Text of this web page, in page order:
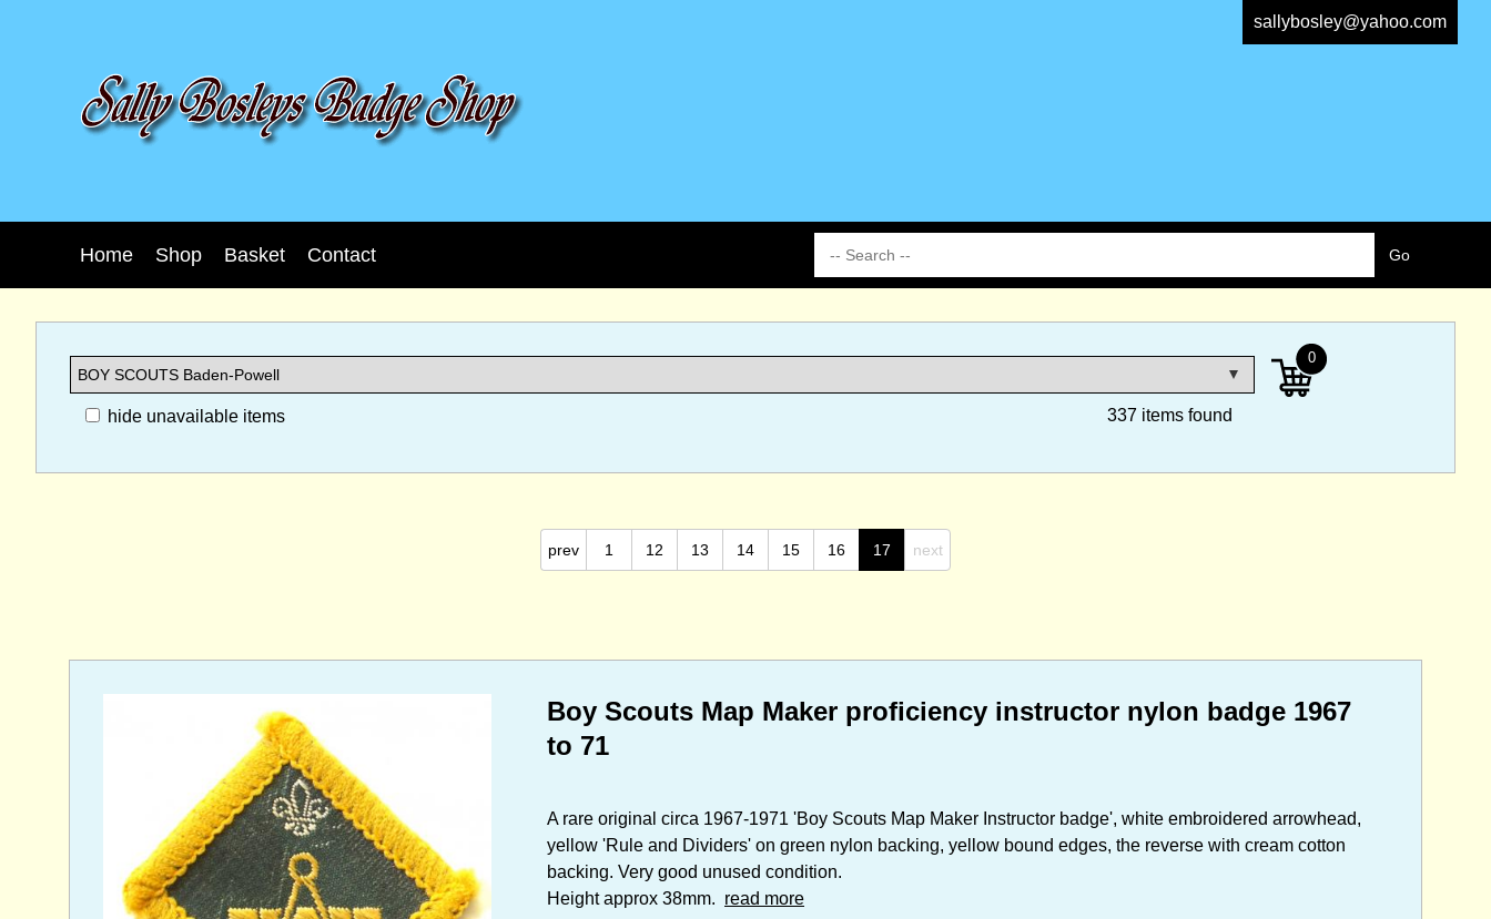
sallybosley@yahoo.com
Home Shop Basket Contact
337 items found
hide unavailable items
0
prev 1 12 13 14 15 16 17 next
Boy Scouts Map Maker proficiency instructor nylon badge 1967
to 71
A rare original circa 1967-1971 'Boy Scouts Map Maker Instructor badge', white embroidered arrowhead,
yellow 'Rule and Dividers' on green nylon backing, yellow bound edges, the reverse with cream cotton
backing. Very good unused condition.
Height approx 38mm. read more